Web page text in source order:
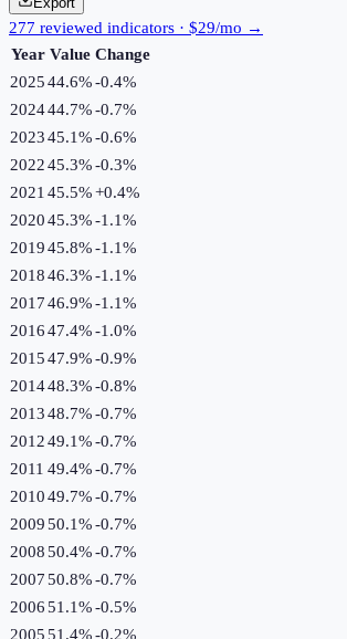
277 reviewed indicators · $29/mo →
Year Value Change
202544.6%-0.4%
202444.7%-0.7%
202345.1%-0.6%
202245.3%-0.3%
2021 45.5%+0.4%
202045.3%-1.1%
201945.8%-1.1%
201846.3%-1.1%
201746.9%-1.1%
201647.4%-1.0%
201547.9%-0.9%
201448.3%-0.8%
201348.7%-0.7%
201249.1%-0.7%
2011 49.4%-0.7%
201049.7%-0.7%
200950.1%-0.7%
200850.4%-0.7%
200750.8%-0.7%
200651.1%-0.5%
200551.4%-0.2%